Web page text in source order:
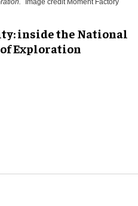
inside the National
Exploration